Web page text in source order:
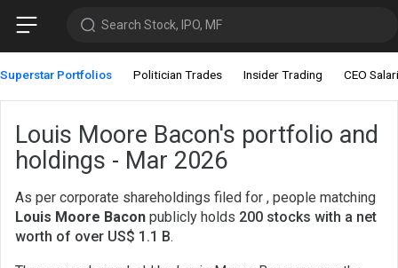
Search Stock, IPO, MF
Superstar Portfolios Politician Trades Insider Trading CEO
Louis Moore Bacon's portfolio and
holdings - Mar 2026
As per corporate shareholdings filed for , people matching
Louis Moore Bacon publicly holds 200 stocks with a net
worth of over US$ 1.1 B.